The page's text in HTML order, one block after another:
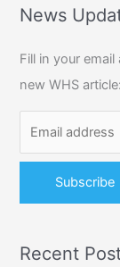
r
h
f
o
:
News
Fill in your
new WHS article:
Recent